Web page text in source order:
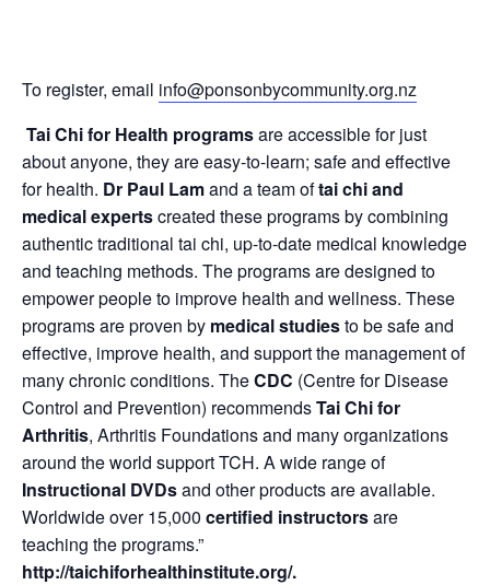
To register, email info@ponsonbycommunity.org.nz
Tai Chi for Health programsare accessible for just
about anyone, they are easy-to-learn; safe and effective
for health. Dr Paul Lamand a team oftai chi and
medical expertscreated these programs by combining
authentic traditional tai chi, up-to-date medical knowledge
and teaching methods. The programs are designed to
empower people to improve health and wellness. These
programs are proven by medical studiesto be safe and
effective, improve health, and support the management of
many chronic conditions. TheCDC (Centre for Disease
Control and Prevention) recommendsTai Chi for
Arthritis, Arthritis Foundations and many organizations
around the world support TCH. A wide range of
Instructional DVDsand other products are available.
Worldwide over 15,000 certified instructorsare
teaching the programs.”
http://taichiforhealthinstitute.org/.